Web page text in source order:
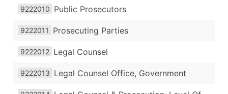
9222010 Public Prosecutors
9222011 Prosecuting Parties
9222012 Legal Counsel
9222013 Legal Counsel Office, Government